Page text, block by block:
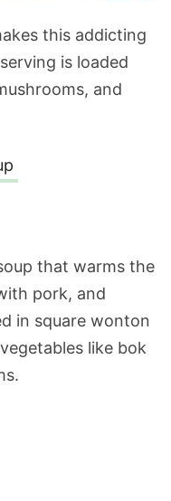
this addicting
is loaded
and
that warms the
pork, and
in square wonton
like bok